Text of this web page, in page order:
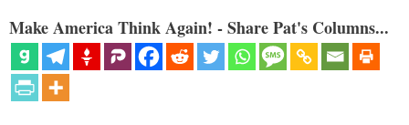
Make America Think Again! - Share Pat's Columns...